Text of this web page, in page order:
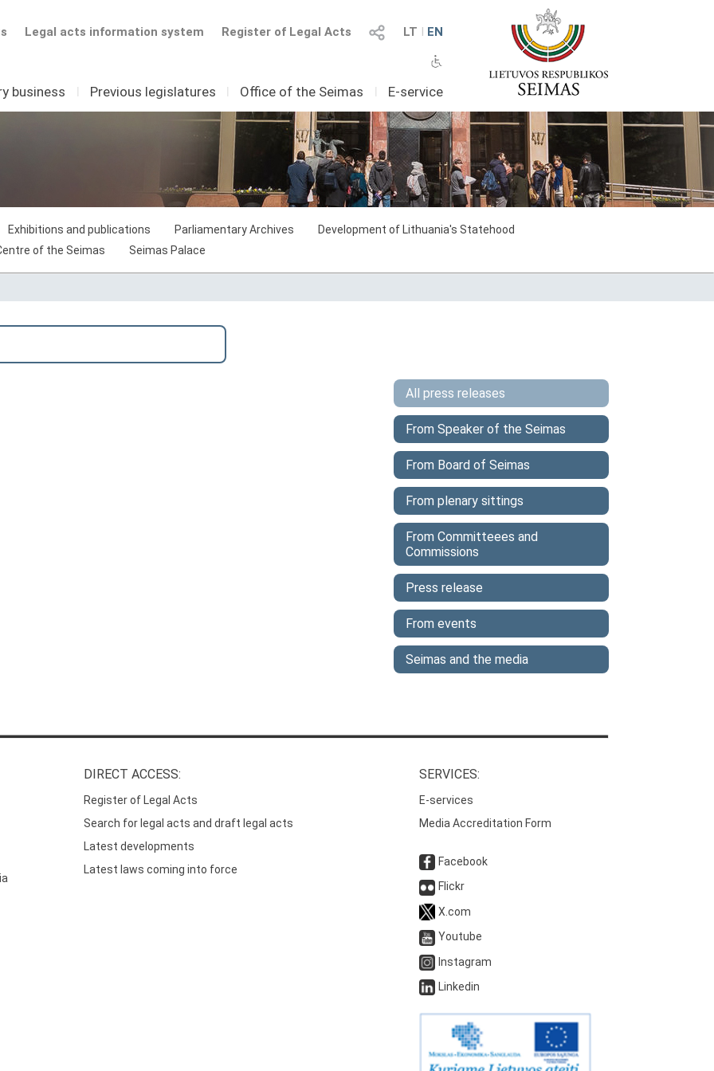
LT I EN
Register of Legal Acts
Legal acts information system
business I Previous legislatures I Office of the Seimas I E-service
Exhibitions and publications Parliamentary Archives
Development of Lithuania's Statehood
of the Seimas Seimas Palace
All press releases
From Speaker of the Seimas
From Board of Seimas
From plenary sittings
From Committeees and
Commissions
Press release
From events
Seimas and the media
DIRECT ACCESS:
Register of Legal Acts
Search for legal acts and draft legal acts
Latest developments
Latest laws coming into force
SERVICES:
E-services
Media Accreditation Form
Facebook
Flickr
X.com
Youtube
Instagram
Linkedin